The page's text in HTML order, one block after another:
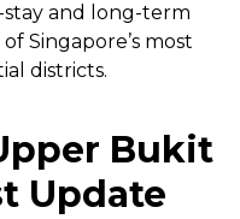
and long-term
Singapore’s most
districts.
Bukit
Update